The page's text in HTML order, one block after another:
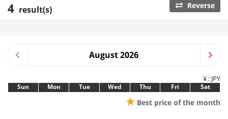
4 result(s) Reverse
August 2026
¥ : JPY
Sun Mon Tue Wed Thu Fri Sat
★ Best price of the month